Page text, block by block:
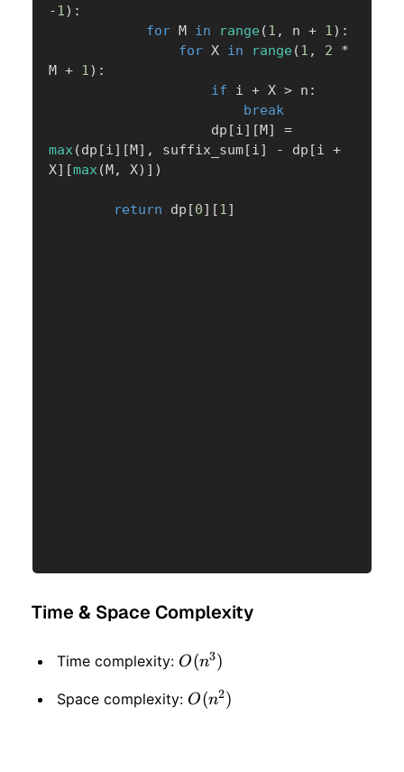
-1) :
for M in range (1 , n + 1) :
for X in range (1 , 2
*
M + 1) :
if i + X > n :
break
                    dp
[i] [M]
=
max(dp [i] [M] , suffix_sum[i] - dp [i +
X] [max(M, X) ] )
return dp [0] [1]
Time & Space Complexity
Time complexity: O(n
^ 3)
O(n3)
Space complexity: O(n
O(n2)